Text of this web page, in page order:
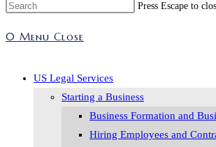
Press Escape to
0 Menu Close
US Legal Services
Starting a Business
Business Formation and
Hiring Employees and